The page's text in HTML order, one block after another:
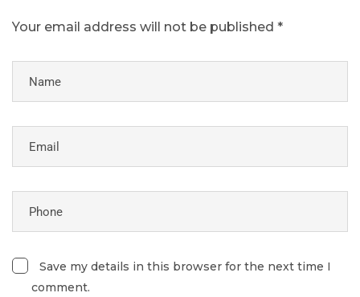
Your email address will not be published *
Save my details in this browser for the next time I
comment.